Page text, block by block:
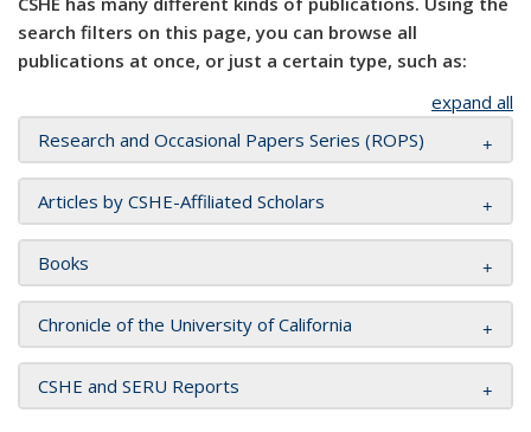
search filters on this page, you can browse all
publications at once, or just a certain type, such as:
expand all
Research and Occasional Papers Series (ROPS)
Articles by CSHE-Affiliated Scholars
Books
Chronicle of the University of California
CSHE and SERU Reports